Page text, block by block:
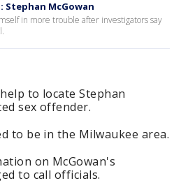
Stephan McGowan
in more trouble after investigators say
to locate Stephan
sex offender.
to be in the Milwaukee area.
on McGowan's
to call officials.